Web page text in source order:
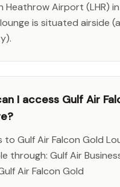
Heathrow Airport (LHR)
is situated airside
I access Gulf Air
to Gulf Air Falcon Gold
through: Gulf Air
Air Falcon Gold